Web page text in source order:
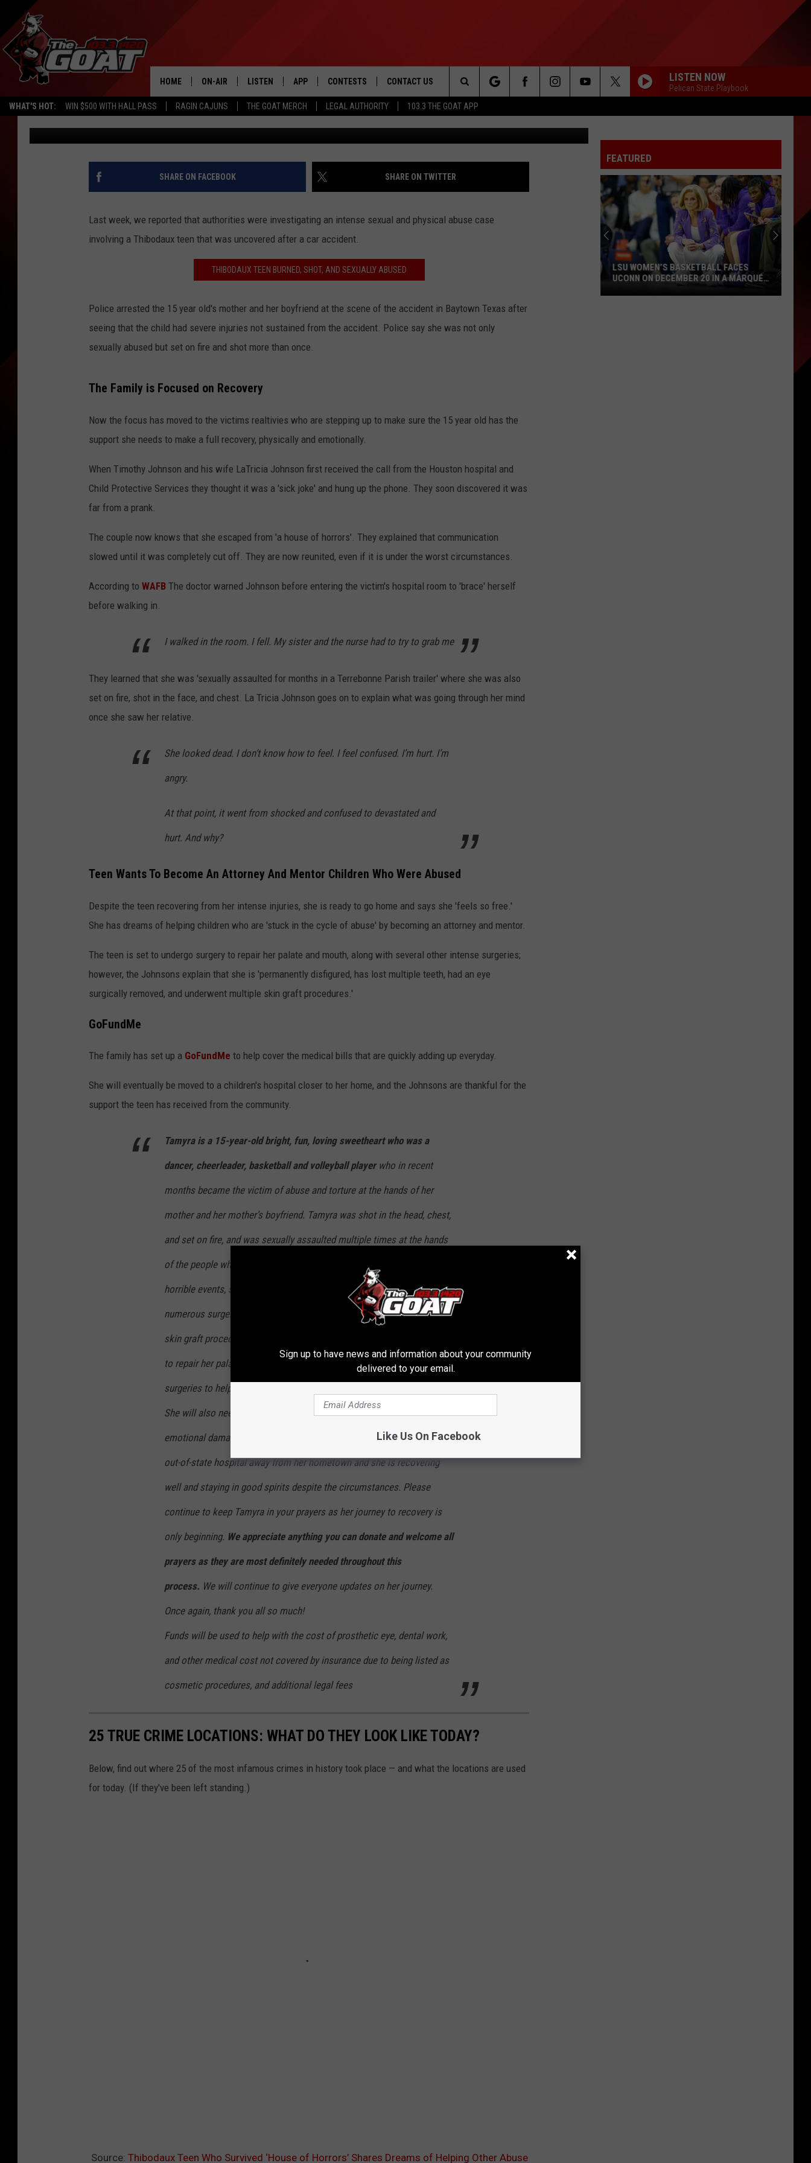
WHAT'S HOT: WIN $500 WITH HALL PASS RAGIN CAJUNS THE GOAT MERCH LEGAL AUTHORITY 103.3 THE GOAT APP
HOME ON-AIR
ALL STAFF
SCHEDULE
LISTEN
APP
MOBILE
ON DEMAND
APP
DOWNLOAD IOS
DOWNLOAD ANDROID
CONTESTS
103.3 THE GOAT CONTEST RULES
CONTEST SUPPORT
CONTACT US
HELP & CONTACT INFO
ADVERTISE
LISTEN NOW
Pelican State Playbook
Search
The
Site
THIBODAUX TEEN WHO SURVIVED ‘HOUSE OF
HORRORS’ SHARES DREAMS OF HELPING OTHER
ABUSE VICTIMS
Sydney Published: May 21, 2024
SHARE ON FACEBOOK SHARE ON TWITTER
Last week, we reported that authorities were investigating an intense sexual and physical abuse case
involving a Thibodaux teen that was uncovered after a car accident.
THIBODAUX TEEN BURNED, SHOT, AND SEXUALLY ABUSED
Police arrested the 15 year old's mother and her boyfriend at the scene of the accident in Baytown Texas after
seeing that the child had severe injuries not sustained from the accident. Police say she was not only
sexually abused but set on fire and shot more than once.
The Family is Focused on Recovery
Now the focus has moved to the victims realtivies who are stepping up to make sure the 15 year old has the
support she needs to make a full recovery, physically and emotionally.
When Timothy Johnson and his wife LaTricia Johnson first received the call from the Houston hospital and
Child Protective Services they thought it was a 'sick joke' and hung up the phone. They soon discovered it was
far from a prank.
The couple now knows that she escaped from 'a house of horrors'. They explained that communication
slowed until it was completely cut off. They are now reunited, even if it is under the worst circumstances.
According to WAFB The doctor warned Johnson before entering the victim's hospital room to 'brace' herself
before walking in.
I walked in the room. I fell. My sister and the nurse had to try to grab me
They learned that she was 'sexually assaulted for months in a Terrebonne Parish trailer' where she was also
set on fire, shot in the face, and chest. La Tricia Johnson goes on to explain what was going through her mind
once she saw her relative.
She looked dead. I don’t know how to feel. I feel confused. I’m hurt. I’m
angry.
At that point, it went from shocked and confused to devastated and
hurt. And why?
Teen Wants To Become An Attorney And Mentor Children Who Were Abused
Despite the teen recovering from her intense injuries, she is ready to go home and says she 'feels so free.'
She has dreams of helping children who are 'stuck in the cycle of abuse' by becoming an attorney and mentor.
The teen is set to undergo surgery to repair her palate and mouth, along with several other intense surgeries;
however, the Johnsons explain that she is 'permanently disfigured, has lost multiple teeth, had an eye
surgically removed, and underwent multiple skin graft procedures.'
GoFundMe
The family has set up a GoFundMe to help cover the medical bills that are quickly adding up everyday.
She will eventually be moved to a children's hospital closer to her home, and the Johnsons are thankful for the
support the teen has received from the community.
Tamyra is a 15-year-old bright, fun, loving sweetheart who was a
dancer, cheerleader, basketball and volleyball playerwho in recent
months became the victim of abuse and torture at the hands of her
mother and her mother’s boyfriend. Tamyra was shot in the head, chest,
and set on fire, and was sexually assaulted multiple times at the hands
of the people who were supposed to love her the most. Due to these
horrible events, she has been permanently disfigured and needs
numerous surgeries. She has lost her eye, she has undergone lengthy
skin graft procedures and will need more, she has an upcoming surgery
to repair her palate and mouth, and have many more upcoming
surgeries to help repair the physical damage that has been done.
She will also need a lot of therapy to repair all of the mental and
emotional damage she has. Currently, she is receiving treatment in an
out-of-state hospital away from her hometown and she is recovering
well and staying in good spirits despite the circumstances. Please
continue to keep Tamyra in your prayers as her journey to recovery is
only beginning. We appreciate anything you can donate and welcome all
prayers as they are most definitely needed throughout this
process. We will continue to give everyone updates on her journey.
Once again, thank you all so much!
Funds will be used to help with the cost of prosthetic eye, dental work,
and other medical cost not covered by insurance due to being listed as
cosmetic procedures, and additional legal fees
25 TRUE CRIME LOCATIONS: WHAT DO THEY LOOK LIKE TODAY?
Below, find out where 25 of the most infamous crimes in history took place — and what the locations are used
for today. (If they've been left standing.)
Source: Thibodaux Teen Who Survived ‘House of Horrors’ Shares Dreams of Helping Other Abuse
FEATURED
LSU WOMEN’S BASKETBALL FACES
UCONN ON DECEMBER 20 IN A MARQUEE
Sign up to have news and information about your community
delivered to your email.
Like Us On Facebook